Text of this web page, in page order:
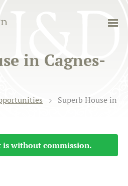
in Cagnes-
Superb House in
is without commission.